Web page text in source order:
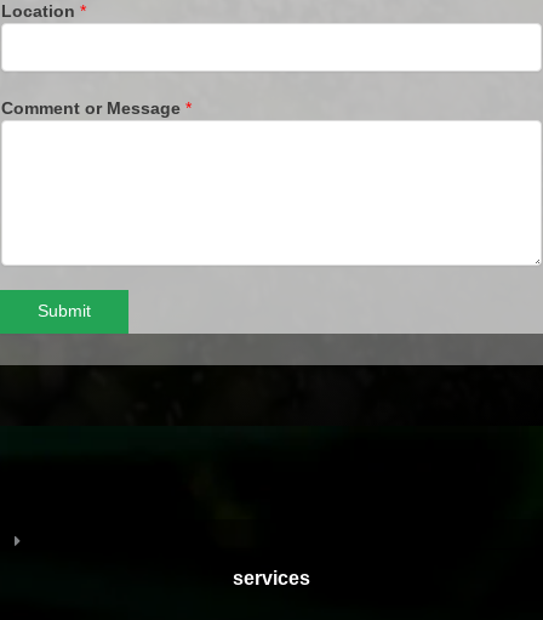
Location *
Comment or Message *
Submit
services